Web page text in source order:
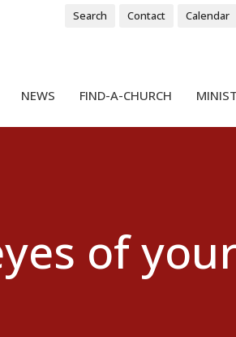
Search Contact Calendar
NEWS FIND-A-CHURCH
of